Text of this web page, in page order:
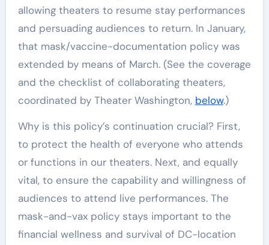
allowing theaters to resume stay performances
and persuading audiences to return. In January,
that mask/vaccine-documentation policy was
extended by means of March. (See the coverage
and the checklist of collaborating theaters,
coordinated by Theater Washington, below.)
Why is this policy’s continuation crucial? First,
to protect the health of everyone who attends
or functions in our theaters. Next, and equally
vital, to ensure the capability and willingness of
audiences to attend live performances. The
mask-and-vax policy stays important to the
financial wellness and survival of DC-location